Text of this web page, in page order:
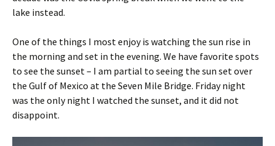
lake instead.
One of the things I most enjoy is watching the sun rise in
the morning and set in the evening. We have favorite spots
to see the sunset – I am partial to seeing the sun set over
the Gulf of Mexico at the Seven Mile Bridge. Friday night
was the only night I watched the sunset, and it did not
disappoint.